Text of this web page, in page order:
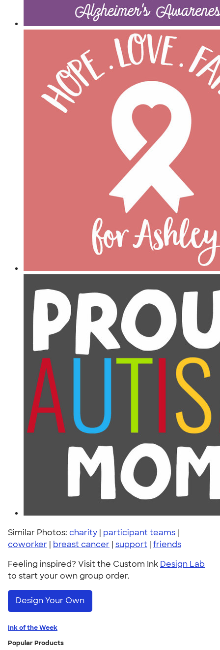
Similar Photos: charity | participant teams |
coworker | breast cancer | support | friends
Feeling inspired? Visit the Custom Ink Design Lab
to start your own group order.
Design Your Own
Ink of the Week
Popular Products